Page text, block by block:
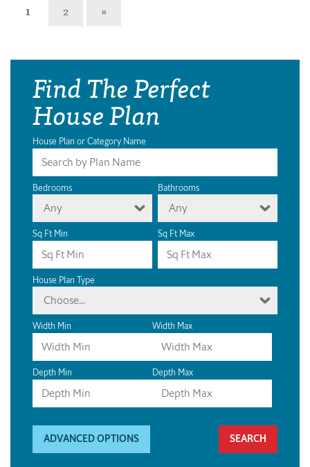
1 2 »
Find The Perfect
House Plan
House Plan or Category Name
Bedrooms
Any
Bathrooms
Any
Sq Ft Min Sq Ft Max
House Plan Type
Choose...
Width Min Width Max
Depth Min Depth Max
ADVANCED OPTIONS